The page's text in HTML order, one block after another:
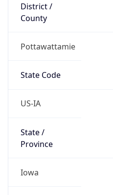
District /
County
Pottawattamie
State Code
US-IA
State /
Province
Iowa